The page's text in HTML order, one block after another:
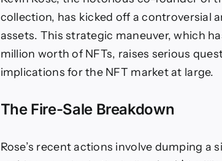
Million
NFT
Fire-
|
NFT
NFT
Web3
collection, has kicked off a controversial
assets. This strategic maneuver, which
million worth of NFTs, raises serious
implications for the NFT market at large.
The Fire-Sale Breakdown
Rose’s recent actions involve dumping